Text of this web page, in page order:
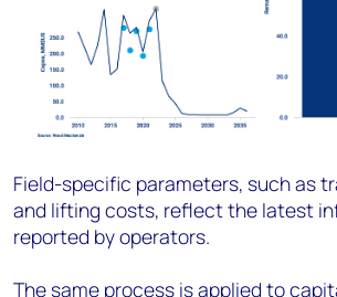
Field-specific parameters, such as
and lifting costs, reflect the latest
reported by operators.
The same process is applied to